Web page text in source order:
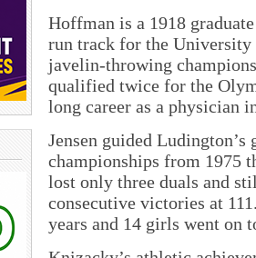
Hoffman is a 1918
run track for the
javelin-throwing
qualified twice for the
long career as a physician
Jensen guided Ludington’s
championships from 1975
lost only three duals and
consecutive victories at
years and 14 girls went on